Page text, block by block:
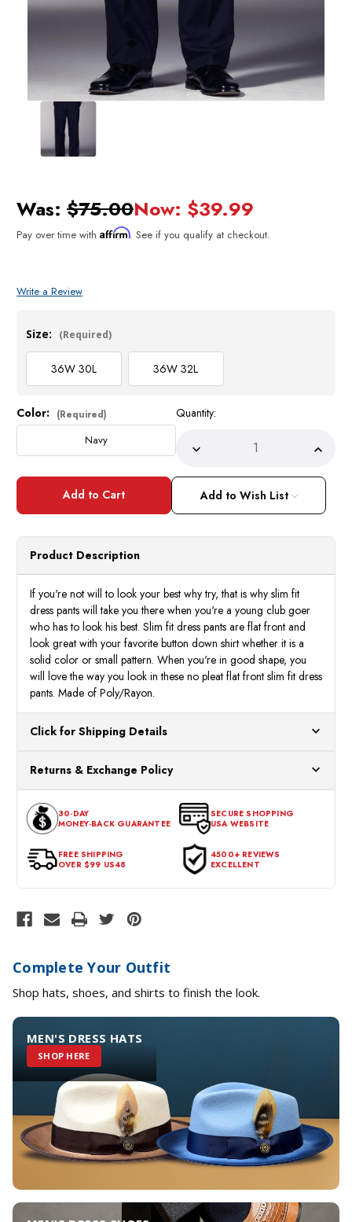
Was: $75.00Now: $39.99
Pay over time with Affirm. See if you qualify at checkout.
Write a Review
Size: (Required)
36W 30L 36W 32L
Current
Stock:
Color: (Required)
Navy
Quantity:
Decrease
ofAlberto
Mens
Navy
Blue
Slim
Fit
NP301
of
Navy
Blue
Slim
Fit
Add to Wish List
Product Description
If you're not will to look your best why try, that is why slim fit
dress pants will take you there when you're a young club goer
who has to look his best. Slim fit dress pants are flat front and
look great with your favorite button down shirt whether it is a
solid color or small pattern. When you're in good shape, you
will love the way you look in these no pleat flat front slim fit dress
pants. Made of Poly/Rayon.
Click for Shipping Details
for processing. Orders Placed After 12:30 Eastern Time Will Be
Processed the Next Business Day.
Returns & Exchange Policy
expectations within 30 days of the purchase date. To be eligible
for a return, the item should be in its original condition, with all
tags intact and no alterations done.
30-DAY
MONEY-BACK GUARANTEE
SECURE SHOPPING
USA WEBSITE
FREE SHIPPING
OVER $99 US48
4500+ REVIEWS
EXCELLENT
Complete Your Outfit
Shop hats, shoes, and shirts to finish the look.
MEN'S DRESS HATS
SHOP HERE